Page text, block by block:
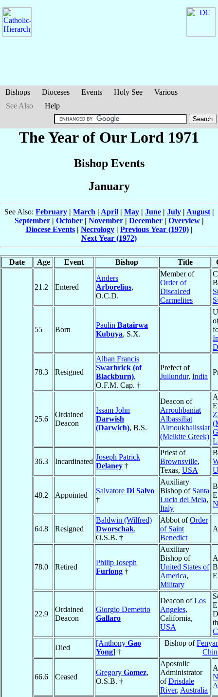
Bishops Dioceses Events Holy See
Various
See Also
Help
The Year of Our Lord 1971
Bishop Events
January
See Also: February| March | April| May| June| July| August|
September| October| November| December| Overview|
Diocese Events| Necrology| Previous Year (1970)|
Next Year (1972)
Date Age Event Bishop Title
21.2 Entered
Anders
Arborelius,
O.C.D.
Member of
Order of
Discalced
Carmelites
55 Born
Paulin Batairwa
Kubuya, S.X.
78.3 Resigned
Alban Francis
Swarbrick (of
Blackburn),
O.F.M. Cap. †
Prefect of
Jullundur, India
25.6
Ordained
Deacon
Issam John
Darwish
(Darwich), B.S.
Deacon of
Arrouhbaniat
Albassiliat
Almoukhalissiat
(Melkite Greek)
36.3 Incardinated
Joseph Patrick
Delaney †
Priest of
Brownsville,
Texas, USA
48.2 Appointed
Salvatore Di Salvo
†
Auxiliary
Bishop of Santa
Lucia del Mela,
Italy
64.8 Resigned
Baldwin (Wilfred)
Dworschak,
O.S.B. †
Abbot ofOrder
of Saint
Benedict
78.0 Retired
Philip Joseph
Furlong †
Auxiliary
Bishop of
United States of
America,
Military
22.9
Ordained
Deacon
Giorgio Demetrio
Gallaro
Deacon ofLos
Angeles,
California,
USA
Died
[Anthony Gao
Yong] †
Bishop of
66.6 Ceased
Gregory Gomez,
O.S.B. †
Apostolic
Administrator
ofDrisdale
River, Australia